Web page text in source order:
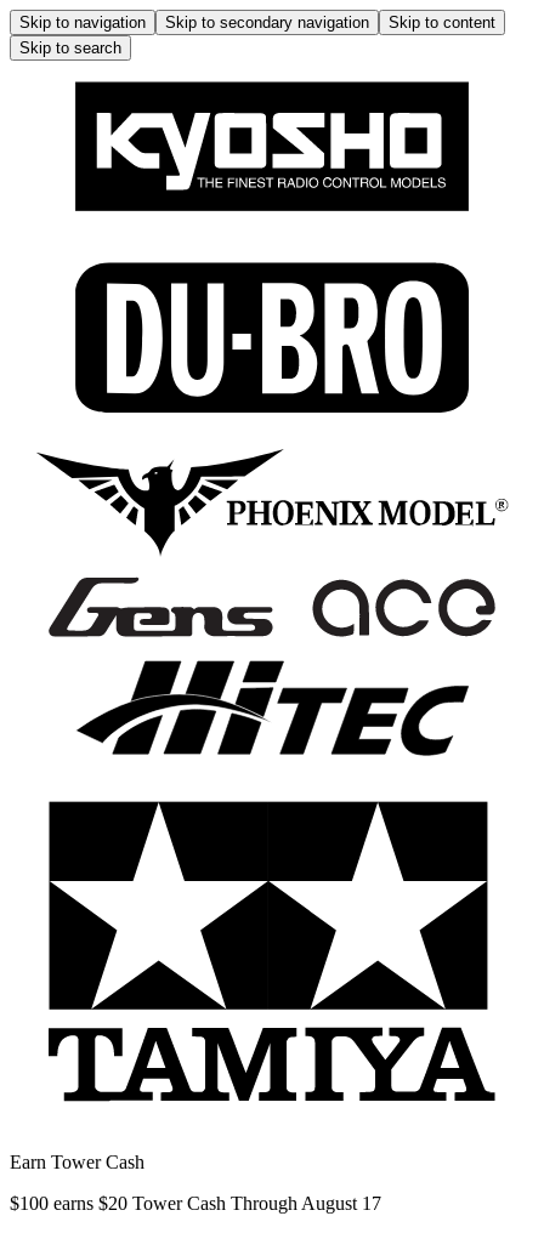
Skip to navigation Skip to secondary navigation
Skip to content
Skip to search
Earn Tower Cash
$100 earns $20 Tower Cash Through August 17